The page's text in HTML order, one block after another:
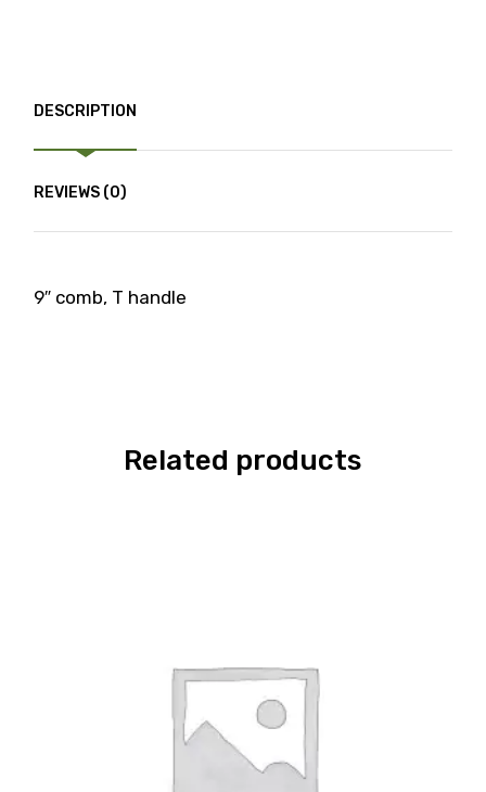
DESCRIPTION
REVIEWS (0)
9″ comb, T handle
Related products